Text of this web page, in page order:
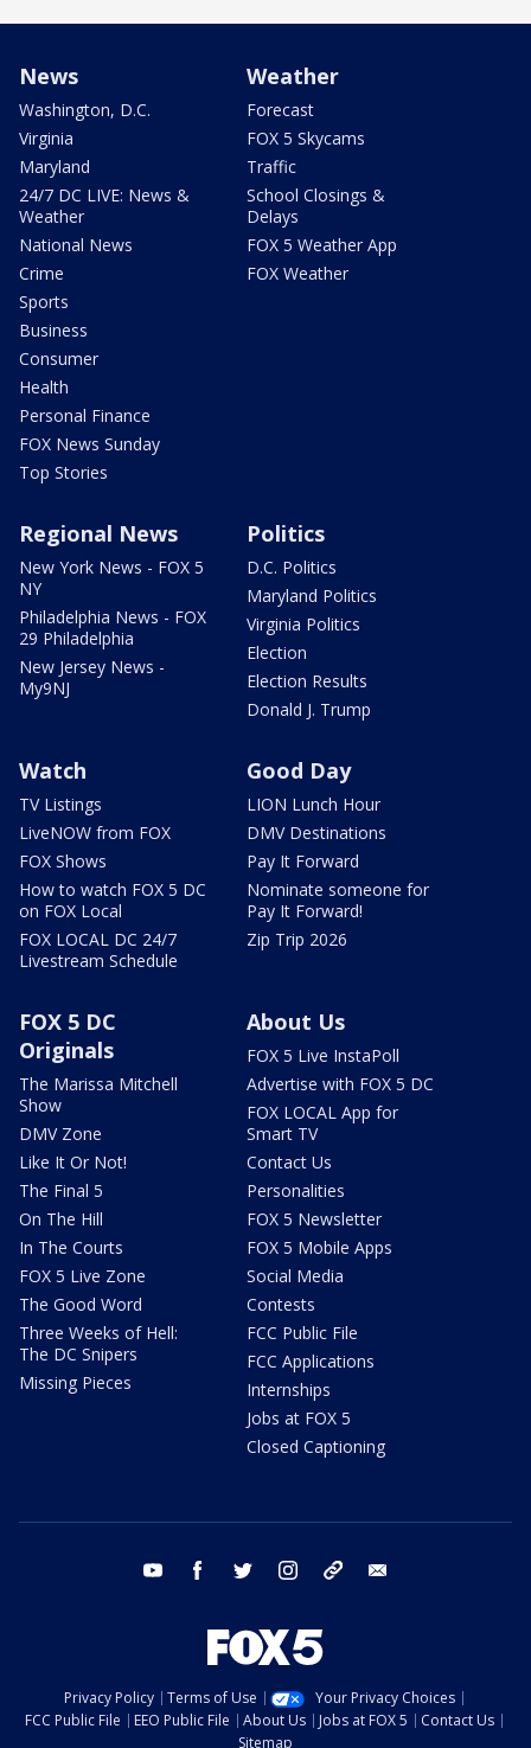
News
Washington, D.C.
Virginia
Maryland
24/7 DC LIVE: News &
Weather
National News
Crime
Sports
Business
Consumer
Health
Personal Finance
FOX News Sunday
Top Stories
Weather
Forecast
FOX 5 Skycams
Traffic
School Closings &
Delays
FOX 5 Weather App
FOX Weather
Regional News
New York News - FOX 5
NY
Philadelphia News - FOX
29 Philadelphia
New Jersey News -
My9NJ
Politics
D.C. Politics
Maryland Politics
Virginia Politics
Election
Election Results
Donald J. Trump
Watch
TV Listings
LiveNOW from FOX
FOX Shows
How to watch FOX 5 DC
on FOX Local
FOX LOCAL DC 24/7
Livestream Schedule
Good Day
LION Lunch Hour
DMV Destinations
Pay It Forward
Nominate someone for
Pay It Forward!
Zip Trip 2026
FOX 5 DC
Originals
The Marissa Mitchell
Show
DMV Zone
Like It Or Not!
The Final 5
On The Hill
In The Courts
FOX 5 Live Zone
The Good Word
Three Weeks of Hell:
The DC Snipers
Missing Pieces
About Us
FOX 5 Live InstaPoll
Advertise with FOX 5 DC
FOX LOCAL App for
Smart TV
Contact Us
Personalities
FOX 5 Newsletter
FOX 5 Mobile Apps
Social Media
Contests
FCC Public File
FCC Applications
Internships
Jobs at FOX 5
Closed Captioning
youtube facebook twitter instagram tiktok
Privacy Policy Terms of Use
Your Privacy Choices
FCC Public File
EEO Public File About Us Jobs at FOX 5
Contact Us
Sitemap